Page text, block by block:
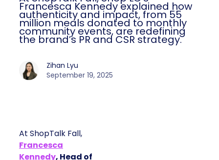
Francesca Kennedy explained how
authenticity and impact, from 55
million meals donated to monthly
community events, are redefining
the brand’s PR and CSR strategy.
Zihan Lyu
September 19, 2025
At ShopTalk Fall,
Francesca
Kennedy, Head of